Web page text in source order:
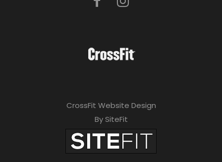
CrossFit Website Design
By SiteFit